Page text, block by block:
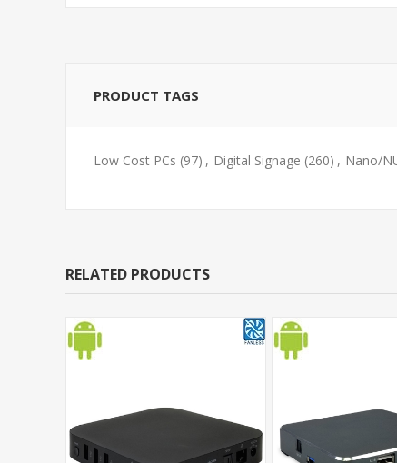
PRODUCT TAGS
Low Cost PCs (97) , Digital Signage (260) , Nano/
RELATED PRODUCTS